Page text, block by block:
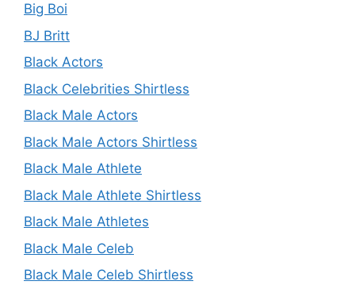
Big Boi
BJ Britt
Black Actors
Black Celebrities Shirtless
Black Male Actors
Black Male Actors Shirtless
Black Male Athlete
Black Male Athlete Shirtless
Black Male Athletes
Black Male Celeb
Black Male Celeb Shirtless